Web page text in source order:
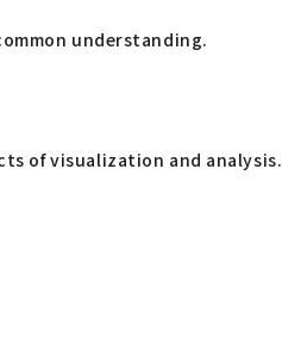
understanding.
of visualization and analysis.